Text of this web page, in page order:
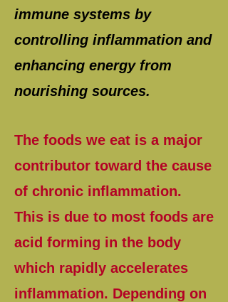
immune systems by
controlling inflammation and
enhancing energy from
nourishing sources.
The foods we eat is a major
contributor toward the cause
of chronic inflammation.
This is due to most foods are
acid forming in the body
which rapidly accelerates
inflammation. Depending on